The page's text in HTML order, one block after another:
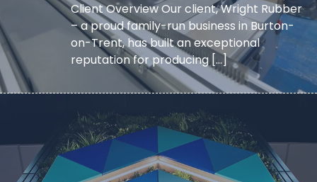
Client Overview Our client, Wright Rubber
– a proud family-run business in Burton-
on-Trent, has built an exceptional
reputation for producing […]